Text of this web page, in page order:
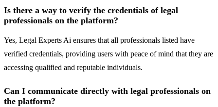
Is there a way to verify the credentials of legal
professionals on the platform?
Yes, Legal Experts Ai ensures that all professionals listed have
verified credentials, providing users with peace of mind that they are
accessing qualified and reputable individuals.
Can I communicate directly with legal professionals on
the platform?